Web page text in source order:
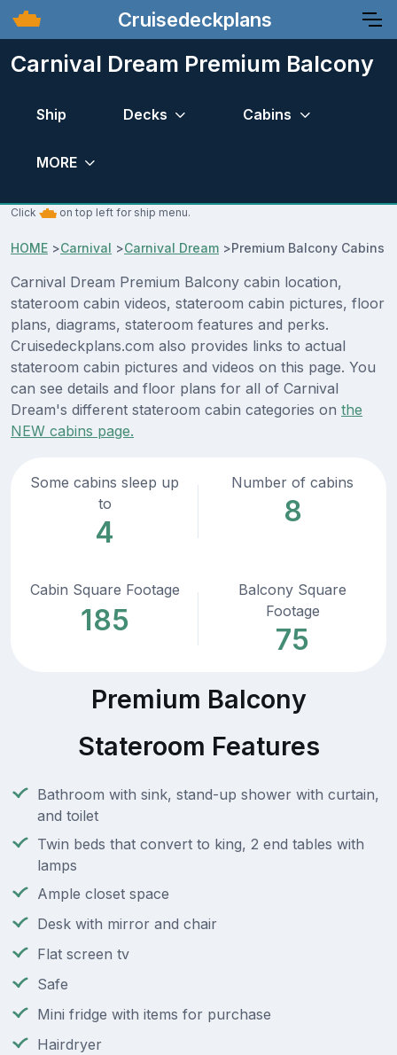
Cruisedeckplans
Carnival Dream Premium Balcony
Ship Decks Cabins
MORE
Click on top left for ship menu.
HOME >Carnival >Carnival Dream >Premium Balcony Cabins
Carnival Dream Premium Balcony cabin location,
stateroom cabin videos, stateroom cabin pictures, floor
plans, diagrams, stateroom features and perks.
Cruisedeckplans.com also provides links to actual
stateroom cabin pictures and videos on this page. You
can see details and floor plans for all of Carnival
Dream's different stateroom cabin categories on the
NEW cabins page.
Some cabins sleep up
to
4
Number of cabins
8
Cabin Square Footage
185
Balcony Square
Footage
75
Premium Balcony
Stateroom Features
Bathroom with sink, stand-up shower with curtain,
and toilet
Twin beds that convert to king, 2 end tables with
lamps
Ample closet space
Desk with mirror and chair
Flat screen tv
Safe
Mini fridge with items for purchase
Hairdryer